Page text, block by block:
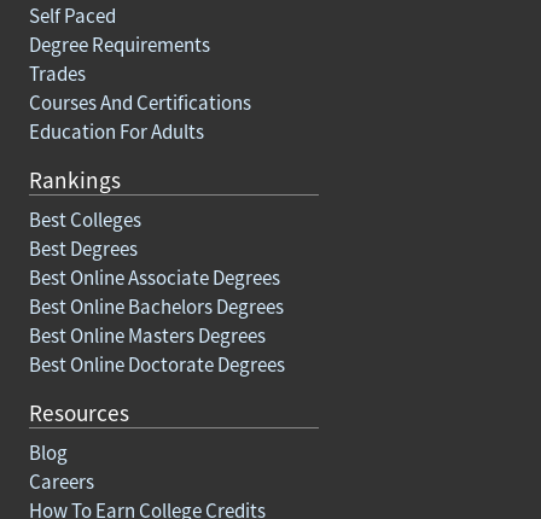
Self Paced
Degree Requirements
Trades
Courses And Certifications
Education For Adults
Rankings
Best Colleges
Best Degrees
Best Online Associate Degrees
Best Online Bachelors Degrees
Best Online Masters Degrees
Best Online Doctorate Degrees
Resources
Blog
Careers
How To Earn College Credits